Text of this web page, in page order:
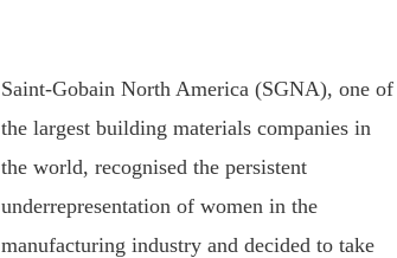
Saint-Gobain North America (SGNA), one of
the largest building materials companies in
the world, recognised the persistent
underrepresentation of women in the
manufacturing industry and decided to take